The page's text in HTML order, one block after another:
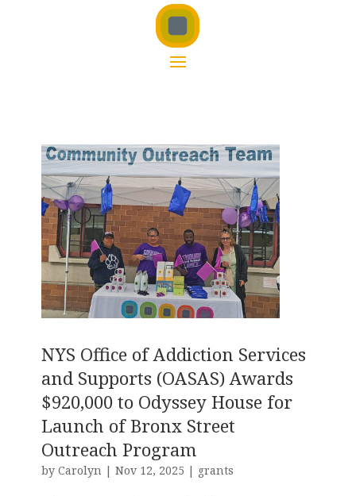
NYS Office of Addiction Services
and Supports (OASAS) Awards
$920,000 to Odyssey House for
Launch of Bronx Street
Outreach Program
by Carolyn | Nov 12, 2025 | grants